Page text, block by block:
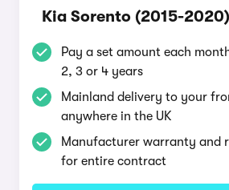
Kia Sorento (2015-
Pay a set amount each
2, 3 or 4 years
Mainland delivery to your
anywhere in the UK
Manufacturer warranty and
for entire contract